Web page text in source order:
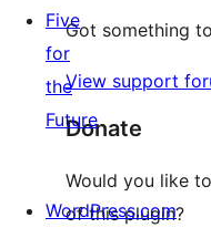
Got something
View support
Donate
Would you like
of this plugin?
Five
for
the
Future
WordPress.com